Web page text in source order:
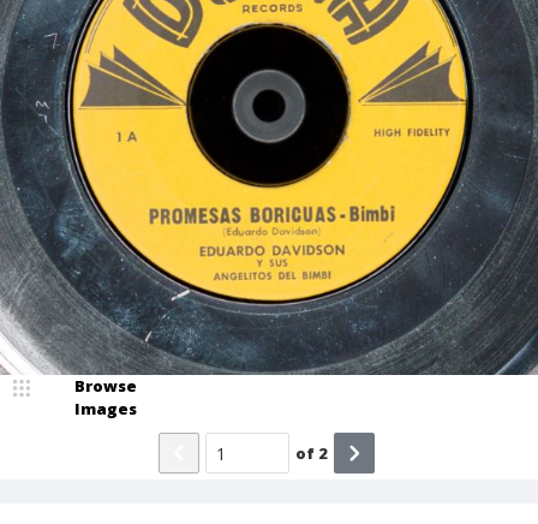
Browse
Images
of 2